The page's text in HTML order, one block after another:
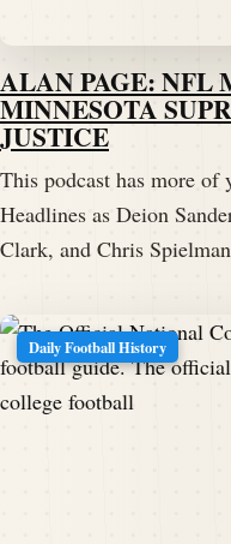
ALAN PAGE: NFL
MINNESOTA
JUSTICE
This podcast has more
Headlines as Deion
Clark, and Chris
Daily Football History